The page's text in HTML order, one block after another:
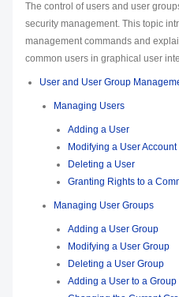
The control of users and user
security management. This topic
management commands and
common users in graphical user
User and User Group
Managing Users
Adding a User
Modifying a User Account
Deleting a User
Granting Rights to a
Managing User Groups
Adding a User Group
Modifying a User Group
Deleting a User Group
Adding a User to a